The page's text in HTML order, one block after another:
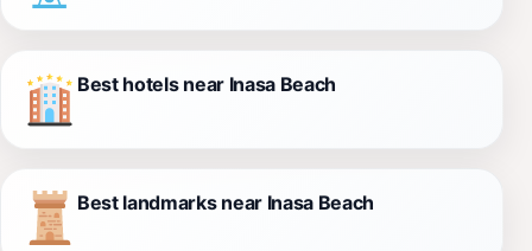
Best hotels near Inasa Beach
Best landmarks near Inasa Beach